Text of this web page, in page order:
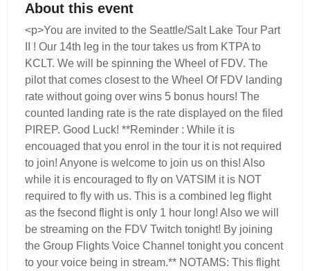
About this event
<p>You are invited to the Seattle/Salt Lake Tour Part
II ! Our 14th leg in the tour takes us from KTPA to
KCLT. We will be spinning the Wheel of FDV. The
pilot that comes closest to the Wheel Of FDV landing
rate without going over wins 5 bonus hours! The
counted landing rate is the rate displayed on the filed
PIREP. Good Luck! **Reminder : While it is
encouaged that you enrol in the tour it is not required
to join! Anyone is welcome to join us on this! Also
while it is encouraged to fly on VATSIM it is NOT
required to fly with us. This is a combined leg flight
as the fsecond flight is only 1 hour long! Also we will
be streaming on the FDV Twitch tonight! By joining
the Group Flights Voice Channel tonight you concent
to your voice being in stream.** NOTAMS: This flight